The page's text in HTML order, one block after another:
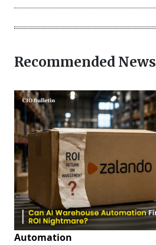
Recommended News
Automation